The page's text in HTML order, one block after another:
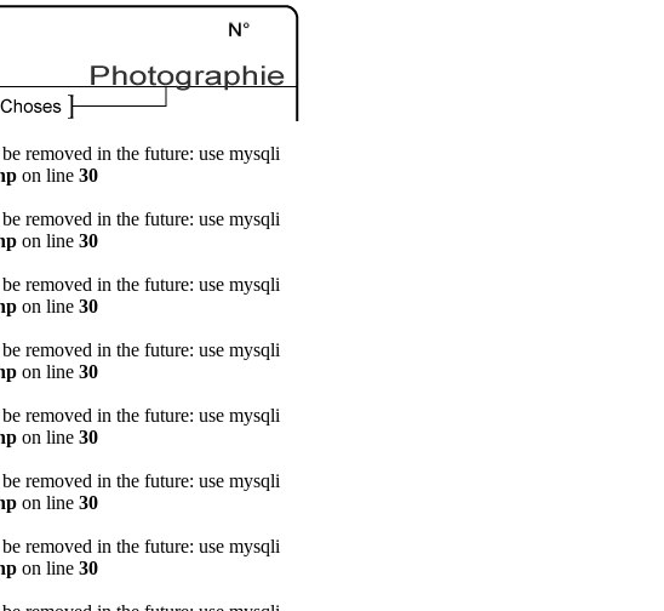
removed in the future: use mysqli
on line 30
removed in the future: use mysqli
on line 30
removed in the future: use mysqli
on line 30
removed in the future: use mysqli
on line 30
removed in the future: use mysqli
on line 30
removed in the future: use mysqli
on line 30
removed in the future: use mysqli
on line 30